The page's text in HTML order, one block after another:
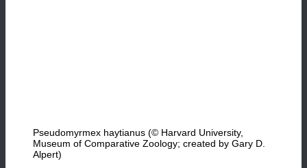
Pseudomyrmex haytianus (© Harvard University,
Museum of Comparative Zoology; created by Gary D.
Alpert)